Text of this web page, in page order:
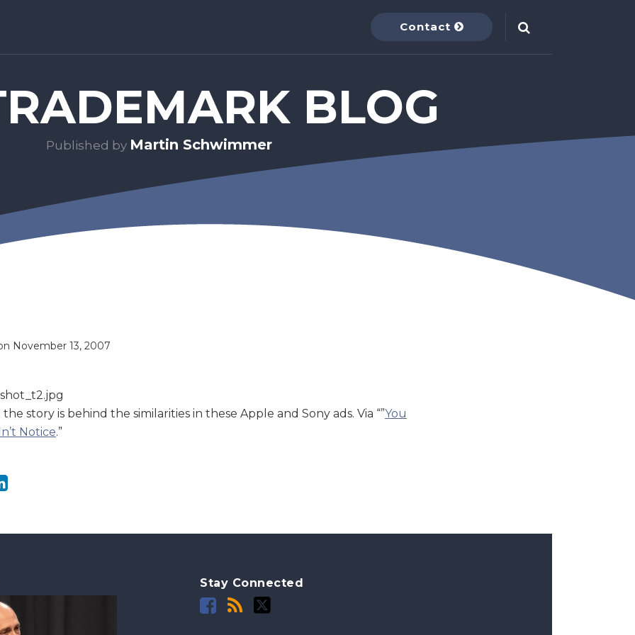
Contact
BLOG
Published by Martin Schwimmer
November 13, 2007
story is behind the similarities in these Apple and Sony ads. Via “”You
Notice.”
Stay Connected